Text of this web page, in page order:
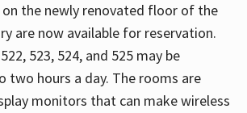
the newly renovated floor of the
are now available for reservation.
523, 524, and 525 may be
two hours a day. The rooms are
monitors that can make wireless